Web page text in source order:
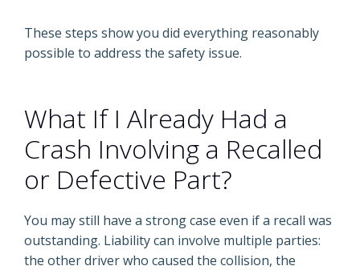
These steps show you did everything reasonably
possible to address the safety issue.
What If I Already Had a
Crash Involving a Recalled
or Defective Part?
You may still have a strong case even if a recall was
outstanding. Liability can involve multiple parties:
the other driver who caused the collision, the